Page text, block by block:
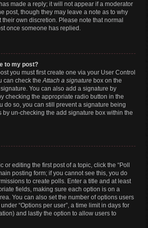
made a reply; it will not appear if a moderator
post, though they may leave a note as to why
their own discretion. Please note that normal
once someone has replied.
to my post?
you must first create one via your User Control
can check theAttach a signature box on the
You can also add a signature by
checking the appropriate radio button in the
do so, you can still prevent a signature being
un-checking the add signature box within the
or editing the first post of a topic, click the “Poll
posting form; if you cannot see this, you do
to create polls. Enter a title and at least
fields, making sure each option is on a
You can also set the number of options users
“Options per user”, a time limit in days for
and lastly the option to allow users to